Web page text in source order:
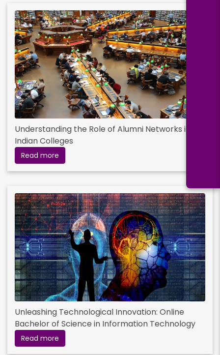
Understanding the Role of Alumni Networks in
Indian Colleges
Read more
Unleashing Technological Innovation: Online
Bachelor of Science in Information Technology
Read more